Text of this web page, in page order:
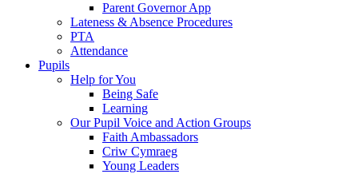
Parent Governor App
Lateness & Absence Procedures
PTA
Attendance
Pupils
Help for You
Being Safe
Learning
Our Pupil Voice and Action Groups
Faith Ambassadors
Criw Cymraeg
Young Leaders